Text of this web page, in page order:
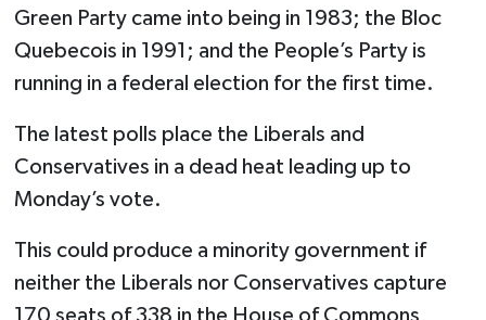
Green Party came into being in 1983; the Bloc
Quebecois in 1991; and the People’s Party is
running in a federal election for the first time.
The latest polls place the Liberals and
Conservatives in a dead heat leading up to
Monday’s vote.
This could produce a minority government if
neither the Liberals nor Conservatives capture
170 seats of 338 in the House of Commons,